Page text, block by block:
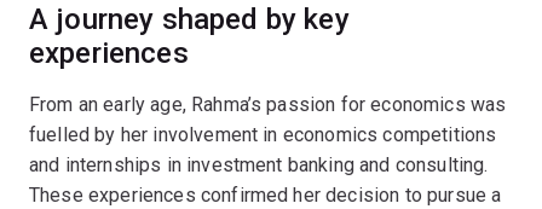
A journey shaped by key
experiences
From an early age, Rahma’s passion for economics was
fuelled by her involvement in economics competitions
and internships in investment banking and consulting.
These experiences confirmed her decision to pursue a